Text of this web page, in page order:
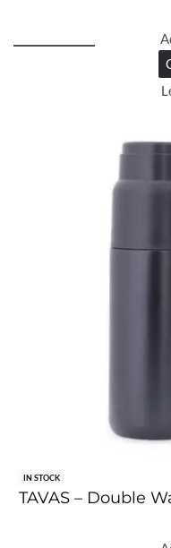
IN STOCK
TAVAS – Double